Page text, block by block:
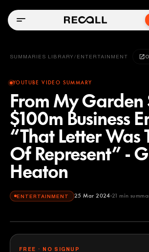
SUMMARIES LIBRARY / ENTERTAINMENT
YOUTUBE VIDEO SUMMARY
From My Garden
$100m Business
“That Letter Was
Of Represent” -
Heaton
ENTERTAINMENT 25 Mar 2024 21 min
Kevin Stratvert
FREE · NO SIGNUP